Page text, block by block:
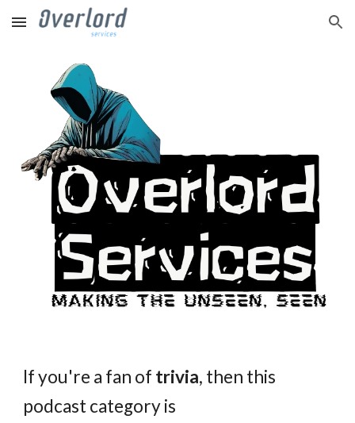
Skip to main content Skip to navigation
If you're a fan of trivia, then this
podcast category is